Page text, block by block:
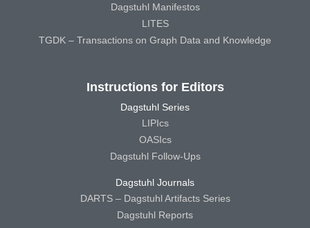
Dagstuhl Manifestos
LITES
TGDK – Transactions on Graph Data and Knowledge
Instructions for Editors
Dagstuhl Series
LIPIcs
OASIcs
Dagstuhl Follow-Ups
Dagstuhl Journals
DARTS – Dagstuhl Artifacts Series
Dagstuhl Reports